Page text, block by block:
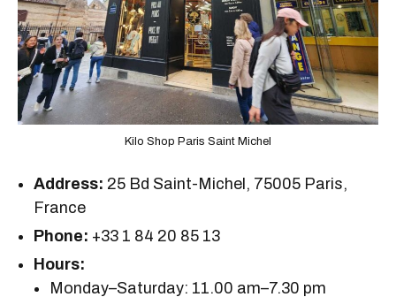
Kilo Shop Paris Saint Michel
Address: 25 Bd Saint-Michel, 75005 Paris,
France
Phone: +33 1 84 20 85 13
Hours:
Monday–Saturday: 11.00 am–7.30 pm